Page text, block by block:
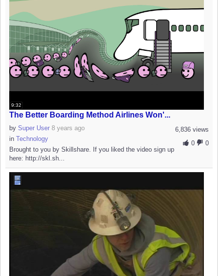
9:32
The Better Boarding Method Airlines Won'...
6,836 views
0
0
by Super User 8 years ago
in Technology
Brought to you by Skillshare. If you liked the video sign up
here: http://skl.sh...